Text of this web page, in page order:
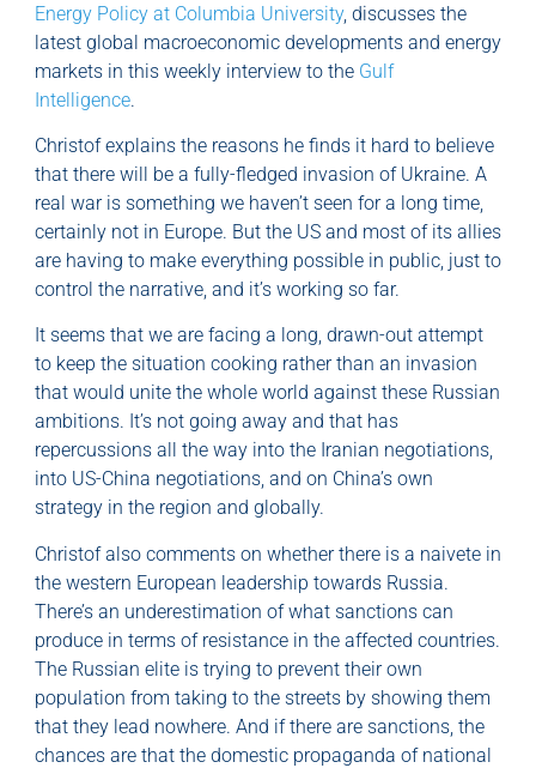
Energy Policy at Columbia University, discusses the
latest global macroeconomic developments and energy
markets in this weekly interview to the Gulf
Intelligence.
Christof explains the reasons he finds it hard to believe
that there will be a fully-fledged invasion of Ukraine. A
real war is something we haven’t seen for a long time,
certainly not in Europe. But the US and most of its allies
are having to make everything possible in public, just to
control the narrative, and it’s working so far.
It seems that we are facing a long, drawn-out attempt
to keep the situation cooking rather than an invasion
that would unite the whole world against these Russian
ambitions. It’s not going away and that has
repercussions all the way into the Iranian negotiations,
into US-China negotiations, and on China’s own
strategy in the region and globally.
Christof also comments on whether there is a naivete in
the western European leadership towards Russia.
There’s an underestimation of what sanctions can
produce in terms of resistance in the affected countries.
The Russian elite is trying to prevent their own
population from taking to the streets by showing them
that they lead nowhere. And if there are sanctions, the
chances are that the domestic propaganda of national